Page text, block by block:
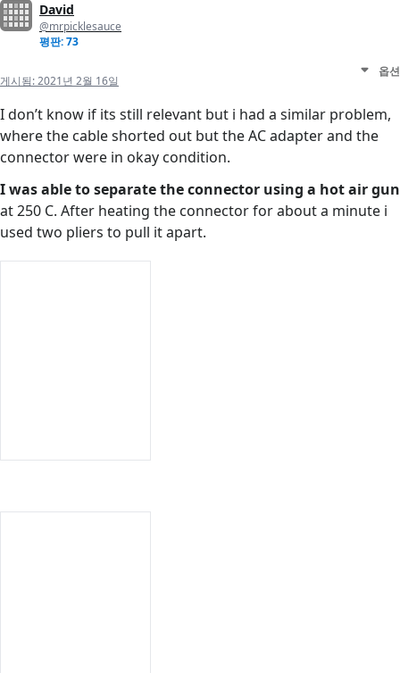
David
@mrpicklesauce
평판: 73
게시됨:2021년 2월 16일
옵션
I don’t know if its still relevant but i had a similar problem,
where the cable shorted out but the AC adapter and the
connector were in okay condition.
I was able to separate the connector using a hot air gun
at 250 C. After heating the connector for about a minute i
used two pliers to pull it apart.